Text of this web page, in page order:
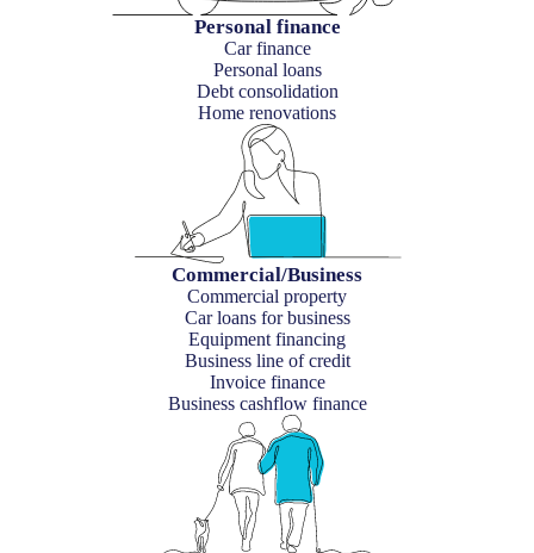
Personal finance
Car finance
Personal loans
Debt consolidation
Home renovations
Commercial/Business
Commercial property
Car loans for business
Equipment financing
Business line of credit
Invoice finance
Business cashflow finance